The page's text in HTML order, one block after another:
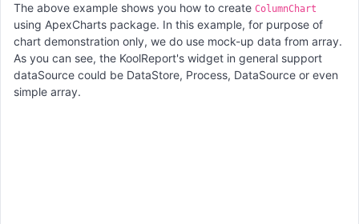
The above example shows you how to create ColumnChart
using ApexCharts package. In this example, for purpose of
chart demonstration only, we do use mock-up data from array.
As you can see, the KoolReport's widget in general support
dataSource could be DataStore, Process, DataSource or even
simple array.